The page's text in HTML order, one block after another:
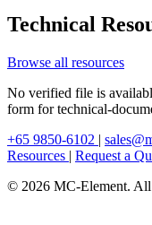
Technical
Browse all resources
No verified file is
form for technical-
+65 9850-6102 |
Resources | Request a
© 2026 MC-Element. All